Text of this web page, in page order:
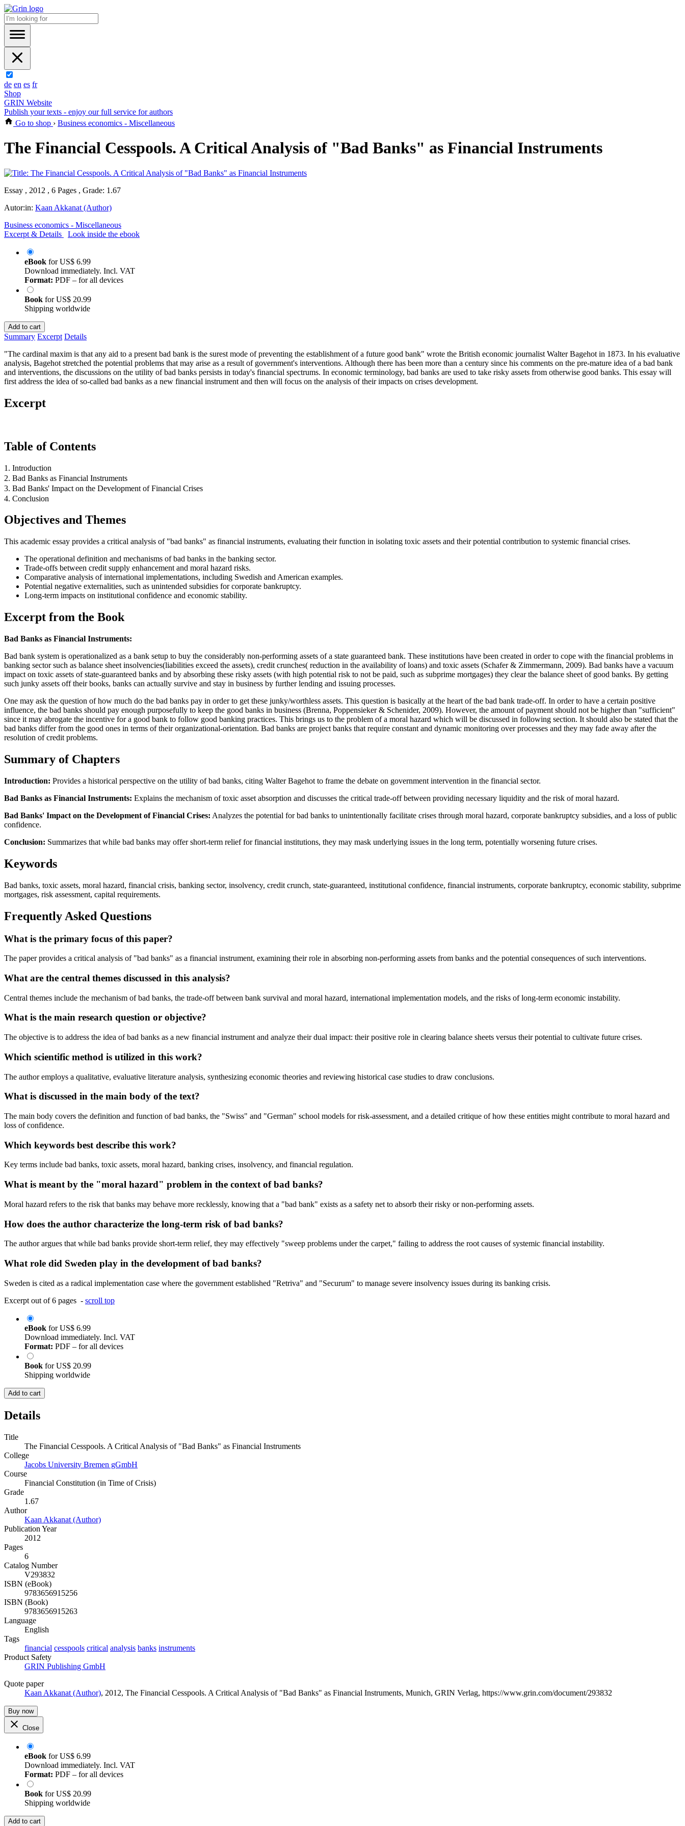
de en es fr
Shop
GRIN Website
Publish your texts - enjoy our full service for authors
Go to shop › Business economics - Miscellaneous
The Financial Cesspools. A Critical Analysis of "Bad Banks" as Financial Instruments
Essay , 2012 , 6 Pages , Grade: 1.67
Autor:in: Kaan Akkanat (Author)
Business economics - Miscellaneous
Excerpt & Details
Look inside the ebook
eBook forUS$ 6.99
Download immediately. Incl. VAT
Format: PDF – for all devices
Book forUS$ 20.99
Shipping worldwide
Add to cart
Summary Excerpt Details
"The cardinal maxim is that any aid to a present bad bank is the surest mode of preventing the establishment of a future good bank" wrote the British economic journalist Walter Bagehot in 1873. In his evaluative
analysis, Bagehot stretched the potential problems that may arise as a result of government's interventions. Although there has been more than a century since his comments on the pre-mature idea of a bad bank
and interventions, the discussions on the utility of bad banks persists in today's financial spectrums. In economic terminology, bad banks are used to take risky assets from otherwise good banks. This essay will
first address the idea of so-called bad banks as a new financial instrument and then will focus on the analysis of their impacts on crises development.
Excerpt
Table of Contents
1. Introduction
2. Bad Banks as Financial Instruments
3. Bad Banks' Impact on the Development of Financial Crises
4. Conclusion
Objectives and Themes
This academic essay provides a critical analysis of "bad banks" as financial instruments, evaluating their function in isolating toxic assets and their potential contribution to systemic financial crises.
The operational definition and mechanisms of bad banks in the banking sector.
Trade-offs between credit supply enhancement and moral hazard risks.
Comparative analysis of international implementations, including Swedish and American examples.
Potential negative externalities, such as unintended subsidies for corporate bankruptcy.
Long-term impacts on institutional confidence and economic stability.
Excerpt from the Book
Bad Banks as Financial Instruments:
Bad bank system is operationalized as a bank setup to buy the considerably non-performing assets of a state guaranteed bank. These institutions have been created in order to cope with the financial problems in
banking sector such as balance sheet insolvencies(liabilities exceed the assets), credit crunches( reduction in the availability of loans) and toxic assets (Schafer & Zimmermann, 2009). Bad banks have a vacuum
impact on toxic assets of state-guaranteed banks and by absorbing these risky assets (with high potential risk to not be paid, such as subprime mortgages) they clear the balance sheet of good banks. By getting
such junky assets off their books, banks can actually survive and stay in business by further lending and issuing processes.
One may ask the question of how much do the bad banks pay in order to get these junky/worthless assets. This question is basically at the heart of the bad bank trade-off. In order to have a certain positive
influence, the bad banks should pay enough purposefully to keep the good banks in business (Brenna, Poppensieker & Schenider, 2009). However, the amount of payment should not be higher than "sufficient"
since it may abrogate the incentive for a good bank to follow good banking practices. This brings us to the problem of a moral hazard which will be discussed in following section. It should also be stated that the
bad banks differ from the good ones in terms of their organizational-orientation. Bad banks are project banks that require constant and dynamic monitoring over processes and they may fade away after the
resolution of credit problems.
Summary of Chapters
Introduction: Provides a historical perspective on the utility of bad banks, citing Walter Bagehot to frame the debate on government intervention in the financial sector.
Bad Banks as Financial Instruments: Explains the mechanism of toxic asset absorption and discusses the critical trade-off between providing necessary liquidity and the risk of moral hazard.
Bad Banks' Impact on the Development of Financial Crises: Analyzes the potential for bad banks to unintentionally facilitate crises through moral hazard, corporate bankruptcy subsidies, and a loss of public
confidence.
Conclusion: Summarizes that while bad banks may offer short-term relief for financial institutions, they may mask underlying issues in the long term, potentially worsening future crises.
Keywords
Bad banks, toxic assets, moral hazard, financial crisis, banking sector, insolvency, credit crunch, state-guaranteed, institutional confidence, financial instruments, corporate bankruptcy, economic stability, subprime
mortgages, risk assessment, capital requirements.
Frequently Asked Questions
What is the primary focus of this paper?
The paper provides a critical analysis of "bad banks" as a financial instrument, examining their role in absorbing non-performing assets from banks and the potential consequences of such interventions.
What are the central themes discussed in this analysis?
Central themes include the mechanism of bad banks, the trade-off between bank survival and moral hazard, international implementation models, and the risks of long-term economic instability.
What is the main research question or objective?
The objective is to address the idea of bad banks as a new financial instrument and analyze their dual impact: their positive role in clearing balance sheets versus their potential to cultivate future crises.
Which scientific method is utilized in this work?
The author employs a qualitative, evaluative literature analysis, synthesizing economic theories and reviewing historical case studies to draw conclusions.
What is discussed in the main body of the text?
The main body covers the definition and function of bad banks, the "Swiss" and "German" school models for risk-assessment, and a detailed critique of how these entities might contribute to moral hazard and
loss of confidence.
Which keywords best describe this work?
Key terms include bad banks, toxic assets, moral hazard, banking crises, insolvency, and financial regulation.
What is meant by the "moral hazard" problem in the context of bad banks?
Moral hazard refers to the risk that banks may behave more recklessly, knowing that a "bad bank" exists as a safety net to absorb their risky or non-performing assets.
How does the author characterize the long-term risk of bad banks?
The author argues that while bad banks provide short-term relief, they may effectively "sweep problems under the carpet," failing to address the root causes of systemic financial instability.
What role did Sweden play in the development of bad banks?
Sweden is cited as a radical implementation case where the government established "Retriva" and "Securum" to manage severe insolvency issues during its banking crisis.
Excerpt out of 6 pages - scroll top
eBook forUS$ 6.99
Download immediately. Incl. VAT
Format: PDF – for all devices
Book forUS$ 20.99
Shipping worldwide
Add to cart
Details
Title
The Financial Cesspools. A Critical Analysis of "Bad Banks" as Financial Instruments
College
Jacobs University Bremen gGmbH
Course
Financial Constitution (in Time of Crisis)
Grade
1.67
Author
Kaan Akkanat (Author)
Publication Year
2012
Pages
6
Catalog Number
V293832
ISBN (eBook)
9783656915256
ISBN (Book)
9783656915263
Language
English
Tags
financial cesspools critical analysis banks instruments
Product Safety
GRIN Publishing GmbH
Quote paper
Kaan Akkanat (Author), 2012, The Financial Cesspools. A Critical Analysis of "Bad Banks" as Financial Instruments, Munich, GRIN Verlag, https://www.grin.com/document/293832
Buy now
Close
eBook forUS$ 6.99
Download immediately. Incl. VAT
Format: PDF – for all devices
Book forUS$ 20.99
Shipping worldwide
Add to cart